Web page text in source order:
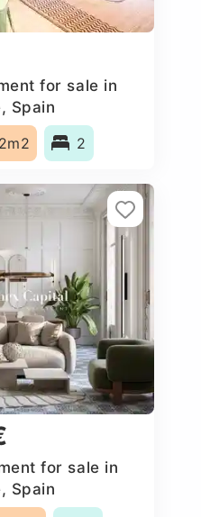
for sale in
Spain
2
for sale in
Spain